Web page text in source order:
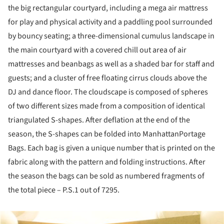
the big rectangular courtyard, including a mega air mattress
for play and physical activity and a paddling pool surrounded
by bouncy seating; a three-dimensional cumulus landscape in
the main courtyard with a covered chill out area of air
mattresses and beanbags as well as a shaded bar for staff and
guests; and a cluster of free floating cirrus clouds above the
DJ and dance floor. The cloudscape is composed of spheres
of two different sizes made from a composition of identical
triangulated S-shapes. After deflation at the end of the
season, the S-shapes can be folded into ManhattanPortage
Bags. Each bag is given a unique number that is printed on the
fabric along with the pattern and folding instructions. After
the season the bags can be sold as numbered fragments of
the total piece – P.S.1 out of 7295.